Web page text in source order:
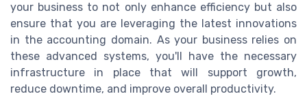
your business to not only enhance efficiency but also
ensure that you are leveraging the latest innovations
in the accounting domain. As your business relies on
these advanced systems, you'll have the necessary
infrastructure in place that will support growth,
reduce downtime, and improve overall productivity.